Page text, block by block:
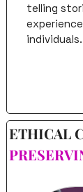
telling
individuals.